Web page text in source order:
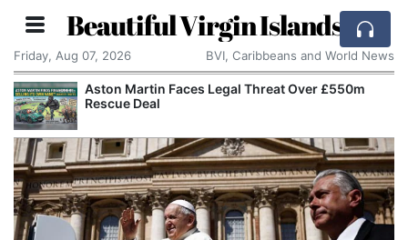
Beautiful Virgin Islands
Friday, Aug 07, 2026 BVI, Caribbeans and World News
Aston Martin Faces Legal Threat Over £550m
Rescue Deal